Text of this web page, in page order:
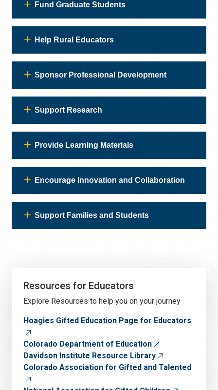
Fund Graduate Students
Help Rural Educators
Sponsor Professional Development
Support Research
Provide Learning Materials
Encourage Innovation and Collaboration
Support Families and Students
Resources for Educators
Explore Resources to help you on your journey
Hoagies Gifted Education Page for Educators
Colorado Department of Education
Davidson Institute Resource Library
Colorado Association for Gifted and Talented